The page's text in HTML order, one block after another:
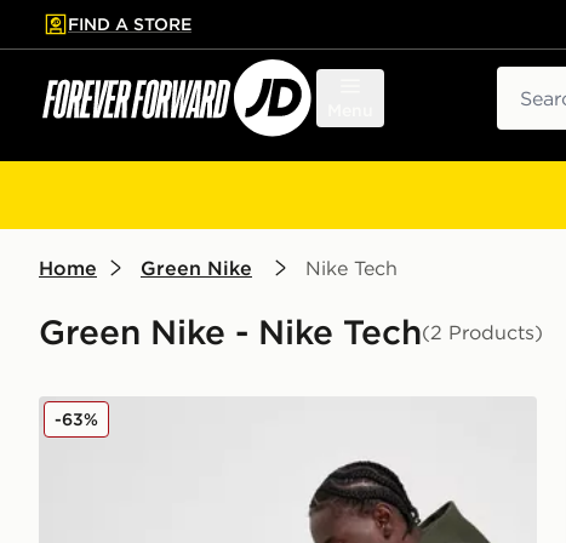
to main content
Skip footer
FIND A STORE
Home Green Nike Nike Tech
Green Nike - Nike Tech(2 Products)
Nike Tech Fleece Joggers
-63%